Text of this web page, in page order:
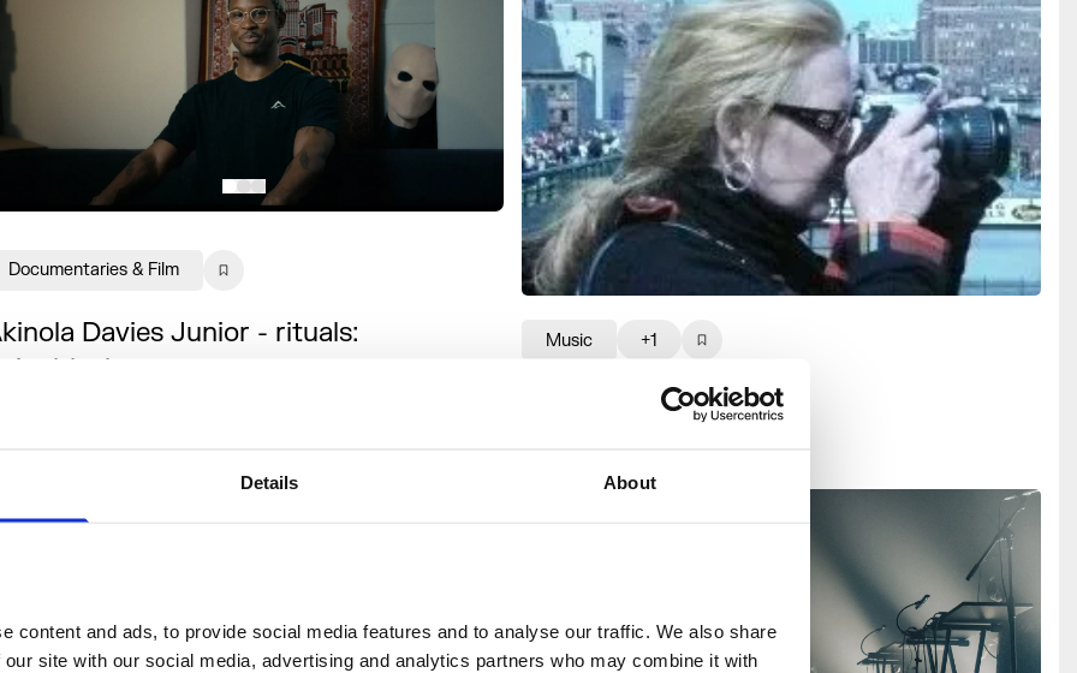
Details About
content and ads, to provide social media features and to analyse our traffic. We also share
site with our social media, advertising and analytics partners who may combine it with
Davies Junior - rituals:
Black British experience.
Documentaries & Film
SilverProjects
Music +1